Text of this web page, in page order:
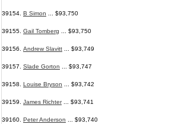
39154. B Simon ... $93,750
39155. Gail Tomberg ... $93,750
39156. Andrew Slavitt ... $93,749
39157. Slade Gorton ... $93,747
39158. Louise Bryson ... $93,742
39159. James Richter... $93,741
39160. Peter Anderson ... $93,740